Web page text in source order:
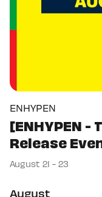
ENHYPEN
[ENHYPEN -
Release
August 21 - 23